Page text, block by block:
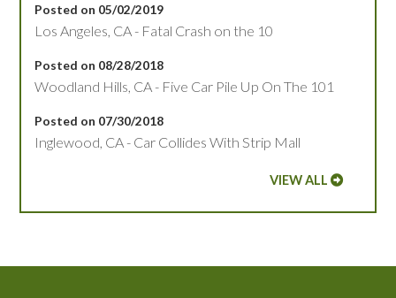
Posted on 05/02/2019
Los Angeles, CA - Fatal Crash on the 10
Posted on 08/28/2018
Woodland Hills, CA - Five Car Pile Up On The 101
Posted on 07/30/2018
Inglewood, CA - Car Collides With Strip Mall
VIEW ALL